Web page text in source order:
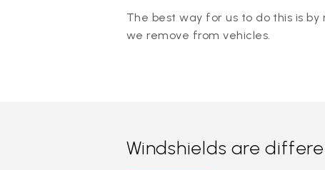
The best way for us to do this is
we remove from vehicles.
Windshields are